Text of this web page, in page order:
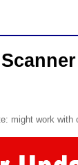
might work with